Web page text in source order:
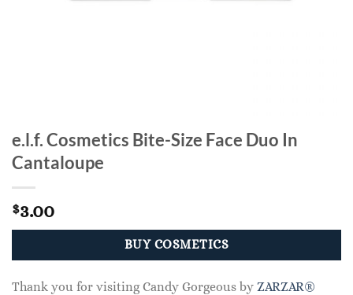
e.l.f. Cosmetics Bite-Size Face Duo In
Cantaloupe
$3.00
BUY COSMETICS
Thank you for visiting Candy Gorgeous by ZARZAR®